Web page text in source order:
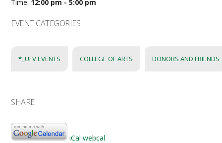
Time: 12:00 pm - 5:00 pm
EVENT CATEGORIES
*_UFV EVENTS COLLEGE OF ARTS DONORS AND FRIENDS
SHARE
iCal webcal